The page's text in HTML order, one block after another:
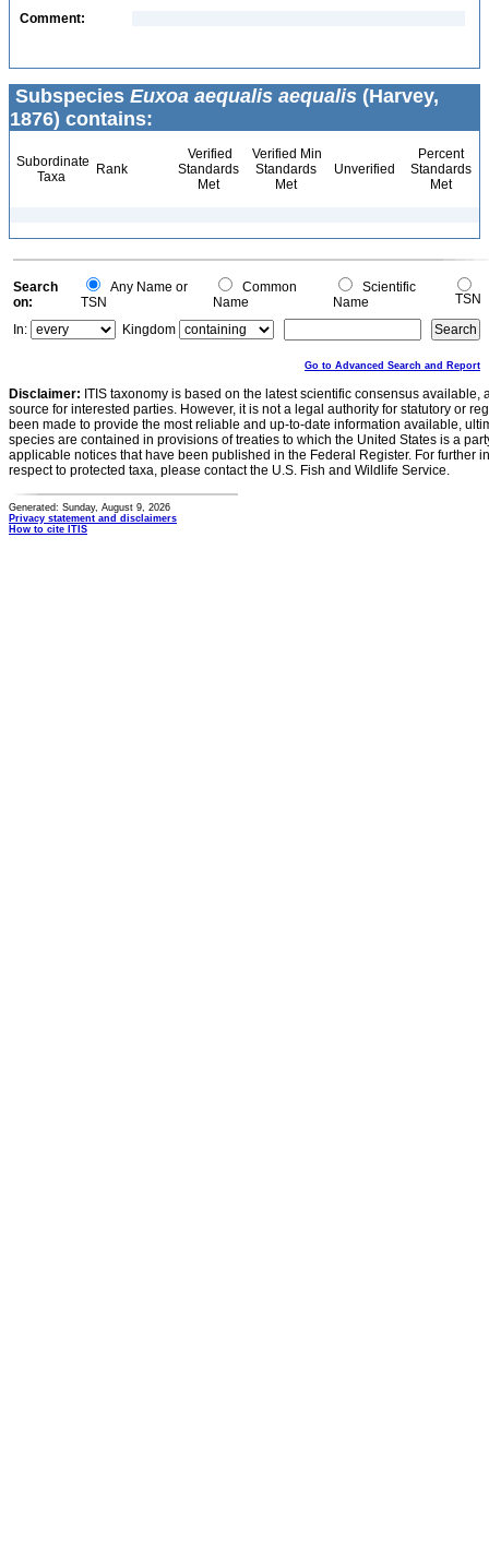
Comment:
Subspecies Euxoa aequalis aequalis (Harvey,
1876) contains:
Subordinate
Taxa
Rank
Verified
Standards
Met
Verified Min
Standards
Met
Unverified
Percent
Standards
Met
Search
on:
Any Name or
TSN
Common
Name
Scientific
Name
TSN
In:
Kingdom
Go to Advanced Search and Report
Disclaimer: ITIS taxonomy is based on the latest scientific consensus
source for interested parties. However, it is not a legal authority for statutory or
been made to provide the most reliable and up-to-date information available,
species are contained in provisions of treaties to which the United States is a
applicable notices that have been published in the Federal Register. For further
respect to protected taxa, please contact the U.S. Fish and Wildlife Service.
Generated: Sunday, August 9, 2026
Privacy statement and disclaimers
How to cite ITIS